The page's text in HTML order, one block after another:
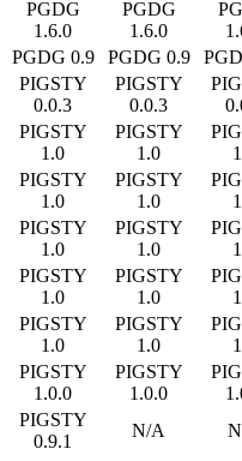
PGDG
1.6.0
PGDG
1.6.0
PGDG 0.9 PGDG 0.9
PIGSTY
0.0.3
PIGSTY
0.0.3
PIGSTY
1.0
PIGSTY
1.0
PIGSTY
1.0
PIGSTY
1.0
PIGSTY
1.0
PIGSTY
1.0
PIGSTY
1.0
PIGSTY
1.0
PIGSTY
1.0
PIGSTY
1.0
PIGSTY
1.0.0
PIGSTY
1.0.0
PIGSTY
0.9.1
N/A